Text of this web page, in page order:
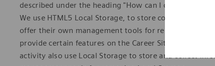
described under the heading "How can I control
We use HTML5 Local Storage, to store content
offer their own management tools for removing
provide certain features on the Career Site or to
activity also use Local Storage to store and collect